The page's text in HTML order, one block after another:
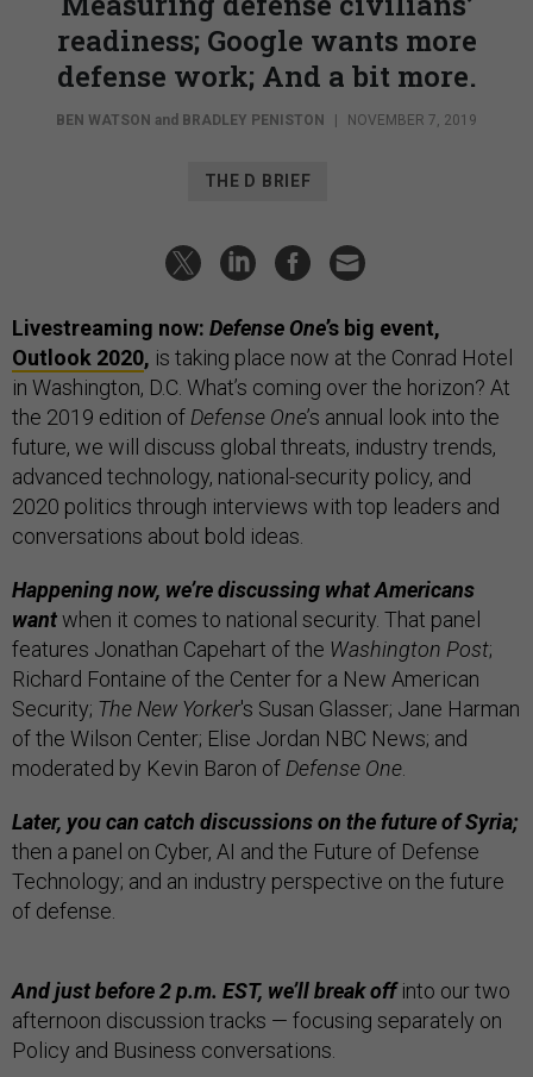
readiness; Google wants more
defense work; And a bit more.
BEN WATSON and BRADLEY PENISTON | NOVEMBER 7, 2019
THE D BRIEF
Livestreaming now: Defense One’s big event,
Outlook 2020, is taking place now at the Conrad Hotel
in Washington, D.C. What’s coming over the horizon? At
the 2019 edition of Defense One’s annual look into the
future, we will discuss global threats, industry trends,
advanced technology, national-security policy, and
2020 politics through interviews with top leaders and
conversations about bold ideas.
Happening now, we’re discussing what Americans
wantwhen it comes to national security. That panel
features Jonathan Capehart of the Washington Post;
Richard Fontaine of the Center for a New American
Security; The New Yorker's Susan Glasser; Jane Harman
of the Wilson Center; Elise Jordan NBC News; and
moderated by Kevin Baron of Defense One
Later, you can catch discussions on the future of Syria;
then a panel on Cyber, AI and the Future of Defense
Technology; and an industry perspective on the future
of defense.
And just before 2 p.m. EST, we’ll break offinto our two
afternoon discussion tracks — focusing separately on
Policy and Business conversations.